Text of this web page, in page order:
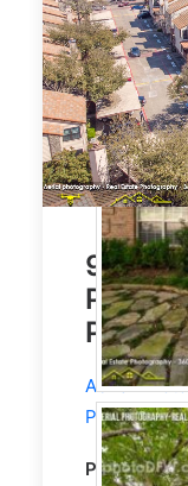
944
Aerial
Property